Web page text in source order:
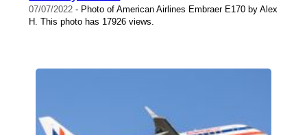
07/07/2022 - Photo of American Airlines Embraer E170 by Alex
H. This photo has 17926 views.